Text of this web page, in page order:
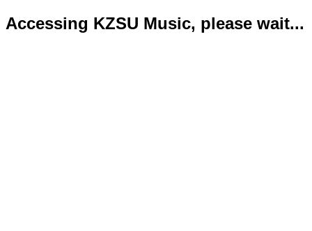
Accessing KZSU Music, please wait...